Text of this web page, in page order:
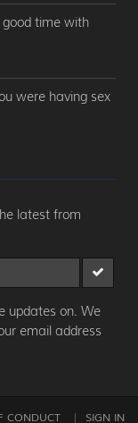
good time with
were having sex
latest from
updates on. We
email address
CONDUCT SIGN IN